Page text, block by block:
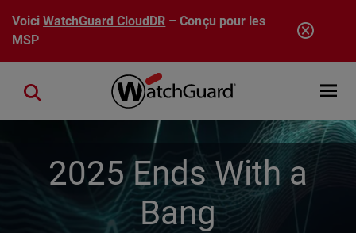
Aller au contenu principal
VoiciWatchGuard CloudDR – Conçu pour les
MSP
Open
Close search
2025 Ends With a
Bang